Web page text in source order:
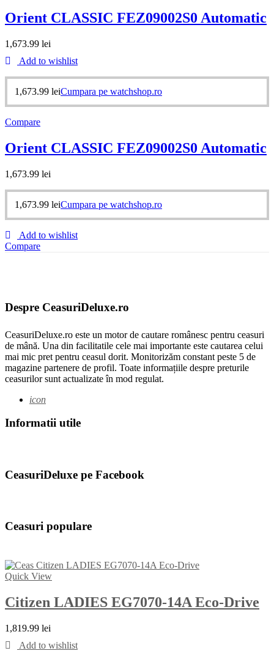
Orient CLASSIC FEZ09002S0 Automatic
1,673.99 lei
Add to wishlist
1,673.99 leiCumpara pe watchshop.ro
Compare
Orient CLASSIC FEZ09002S0 Automatic
1,673.99 lei
1,673.99 leiCumpara pe watchshop.ro
Add to wishlist
Compare
Despre CeasuriDeluxe.ro
CeasuriDeluxe.ro este un motor de cautare românesc pentru ceasuri
de mână. Una din facilitatile cele mai importante este cautarea celui
mai mic pret pentru ceasul dorit. Monitorizăm constant peste 5 de
magazine partenere de profil. Toate informațiile despre preturile
ceasurilor sunt actualizate în mod regulat.
icon
Informatii utile
CeasuriDeluxe pe Facebook
Ceasuri populare
Quick View
Citizen LADIES EG7070-14A Eco-Drive
1,819.99 lei
Add to wishlist